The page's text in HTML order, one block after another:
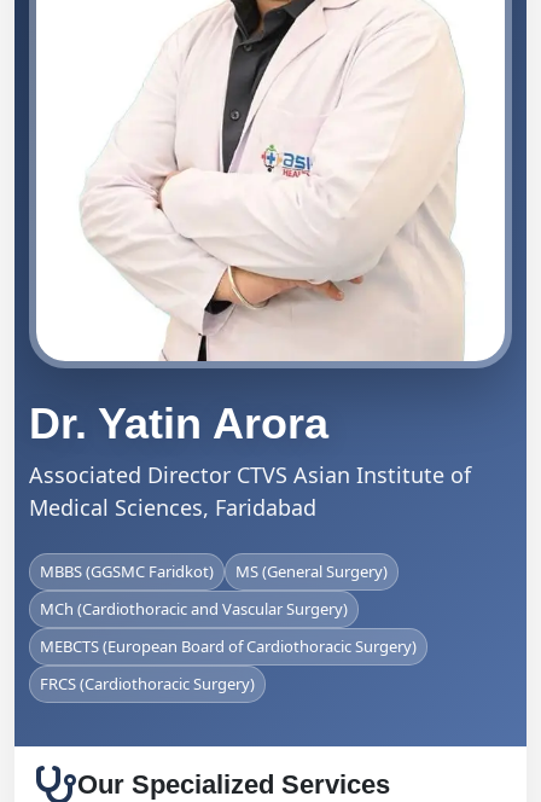
Dr. Yatin Arora
Associated Director CTVS Asian Institute of
Medical Sciences, Faridabad
MBBS (GGSMC Faridkot)
MS (General Surgery)
MCh (Cardiothoracic and Vascular Surgery)
MEBCTS (European Board of Cardiothoracic Surgery)
FRCS (Cardiothoracic Surgery)
Our Specialized Services